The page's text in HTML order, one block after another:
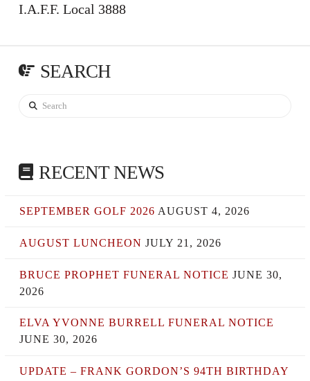
I.A.F.F. Local 3888
SEARCH
Search
RECENT NEWS
SEPTEMBER GOLF 2026 AUGUST 4, 2026
AUGUST LUNCHEON JULY 21, 2026
BRUCE PROPHET FUNERAL NOTICE JUNE 30,
2026
ELVA YVONNE BURRELL FUNERAL NOTICE
JUNE 30, 2026
UPDATE – FRANK GORDON’S 94TH BIRTHDAY